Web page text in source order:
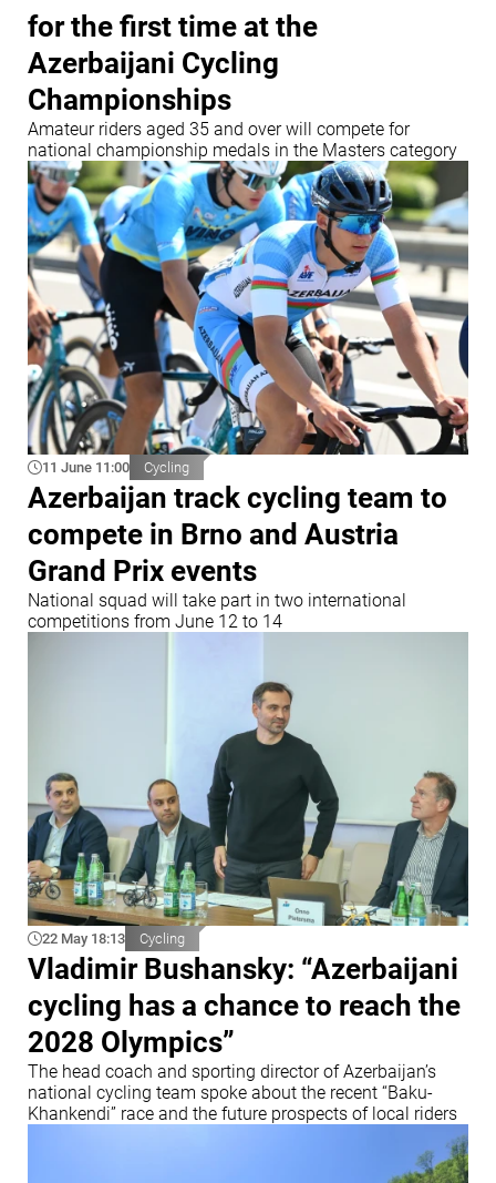
for the first time at the
Azerbaijani Cycling
Championships
Amateur riders aged 35 and over will compete for
national championship medals in the Masters category
11 June 11:00 Cycling
Azerbaijan track cycling team to
compete in Brno and Austria
Grand Prix events
National squad will take part in two international
competitions from June 12 to 14
22 May 18:13 Cycling
Vladimir Bushansky: “Azerbaijani
cycling has a chance to reach the
2028 Olympics”
The head coach and sporting director of Azerbaijan’s
national cycling team spoke about the recent “Baku-
Khankendi” race and the future prospects of local riders